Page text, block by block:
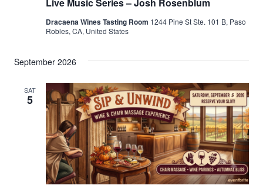
Dracaena Wines Tasting Room 1244 Pine St Ste. 101 B, Paso
Robles, CA, United States
September 2026
SAT
5